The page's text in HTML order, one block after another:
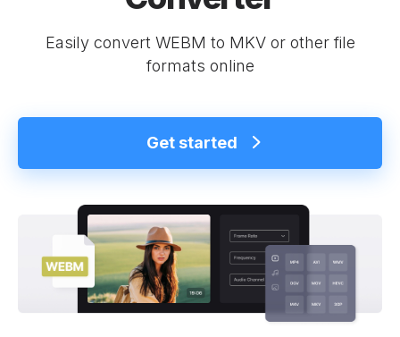
Easily convert WEBM to MKV or other file
formats online
Get started